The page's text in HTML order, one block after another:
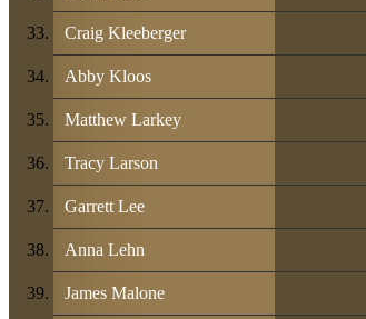
Craig Kleeberger
Abby Kloos
Matthew Larkey
Tracy Larson
Garrett Lee
Anna Lehn
James Malone